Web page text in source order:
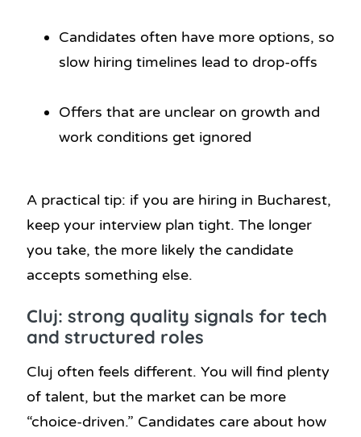
Candidates often have more options, so
slow hiring timelines lead to drop-offs
Offers that are unclear on growth and
work conditions get ignored
A practical tip: if you are hiring in Bucharest,
keep your interview plan tight. The longer
you take, the more likely the candidate
accepts something else.
Cluj: strong quality signals for tech
and structured roles
Cluj often feels different. You will find plenty
of talent, but the market can be more
“choice-driven.” Candidates care about how